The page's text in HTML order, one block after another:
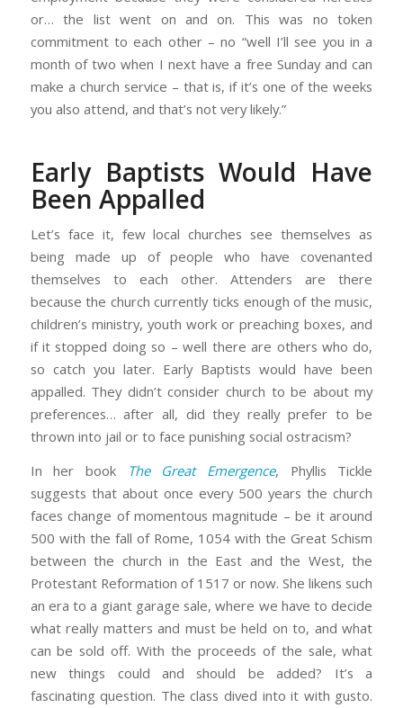
or… the list went on and on. This was no token
commitment to each other – no “well I’ll see you in a
month of two when I next have a free Sunday and can
make a church service – that is, if it’s one of the weeks
you also attend, and that’s not very likely.”
Early Baptists Would Have
Been Appalled
Let’s face it, few local churches see themselves as
being made up of people who have covenanted
themselves to each other. Attenders are there
because the church currently ticks enough of the music,
children’s ministry, youth work or preaching boxes, and
if it stopped doing so – well there are others who do,
so catch you later. Early Baptists would have been
appalled. They didn’t consider church to be about my
preferences… after all, did they really prefer to be
thrown into jail or to face punishing social ostracism?
In her book
The Great Emergence, Phyllis Tickle
suggests that about once every 500 years the church
faces change of momentous magnitude – be it around
500 with the fall of Rome, 1054 with the Great Schism
between the church in the East and the West, the
Protestant Reformation of 1517 or now. She likens such
an era to a giant garage sale, where we have to decide
what really matters and must be held on to, and what
can be sold off. With the proceeds of the sale, what
new things could and should be added? It’s a
fascinating question. The class dived into it with gusto.